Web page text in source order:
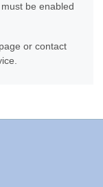
be enabled
or contact